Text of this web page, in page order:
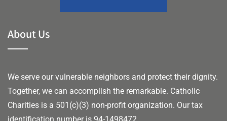
About Us
We serve our vulnerable neighbors and protect their dignity.
Together, we can accomplish the remarkable. Catholic
Charities is a 501(c)(3) non-profit organization. Our tax